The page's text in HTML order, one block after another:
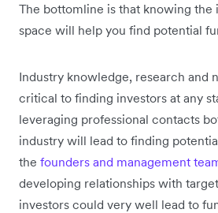
The bottomline is that knowing the
space will help you find potential
Industry knowledge, research and
critical to finding investors at any
leveraging professional contacts
industry will lead to finding
the founders and management
developing relationships with
investors could very well lead to